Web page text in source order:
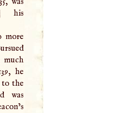
his
more
he
to the
was